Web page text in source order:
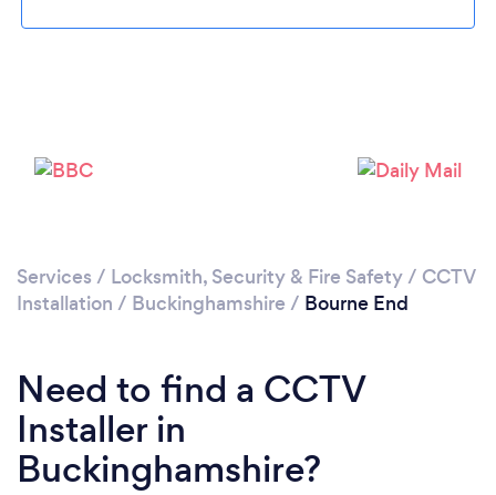
Services / Locksmith, Security & Fire Safety/ CCTV
Installation / Buckinghamshire / Bourne End
Need to find a CCTV
Installer in
Buckinghamshire?